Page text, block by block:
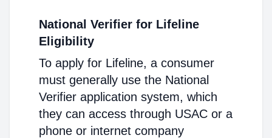
National Verifier for Lifeline
Eligibility
To apply for Lifeline, a consumer
must generally use the National
Verifier application system, which
they can access through USAC or a
phone or internet company